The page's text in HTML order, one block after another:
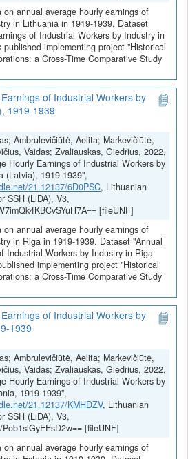
annual average hourly earnings of
in Lithuania in 1919-1939. Dataset
of Industrial Workers by Industry in
implementing project "Historical
a Cross-Time Comparative Study
of Industrial Workers by
1919-1939
Ambrulevičiūtė, Aelita; Markevičiūtė,
Vaidas; Žvaliauskas, Giedrius, 2022,
Hourly Earnings of Industrial Workers by
(Latvia), 1919-1939",
21.12137/6D0PSC, Lithuanian
SSH (LiDA), V3,
[fileUNF]
annual average hourly earnings of
in Riga in 1919-1939. Dataset "Annual
Industrial Workers by Industry in Riga
implementing project "Historical
a Cross-Time Comparative Study
of Industrial Workers by
1939
Ambrulevičiūtė, Aelita; Markevičiūtė,
Vaidas; Žvaliauskas, Giedrius, 2022,
Hourly Earnings of Industrial Workers by
1919-1939",
21.12137/KMHDZV, Lithuanian
SSH (LiDA), V3,
[fileUNF]
annual average hourly earnings of